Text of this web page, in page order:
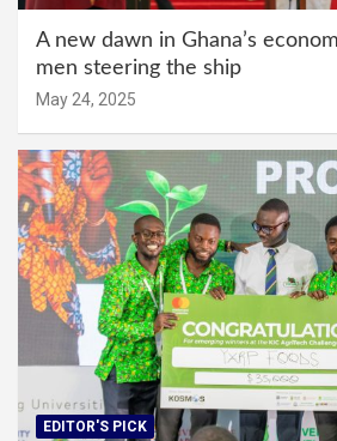
A new dawn in Ghana’s
men steering the ship
May 24, 2025
EDITOR'S PICK